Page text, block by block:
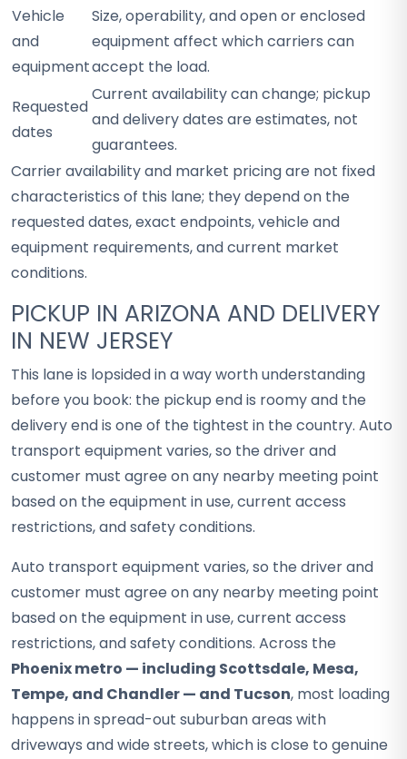
Vehicle
and
equipment
Size, operability, and open or enclosed
equipment affect which carriers can
accept the load.
Requested
dates
Current availability can change; pickup
and delivery dates are estimates, not
guarantees.
Carrier availability and market pricing are not fixed
characteristics of this lane; they depend on the
requested dates, exact endpoints, vehicle and
equipment requirements, and current market
conditions.
PICKUP IN ARIZONA AND DELIVERY
IN NEW JERSEY
This lane is lopsided in a way worth understanding
before you book: the pickup end is roomy and the
delivery end is one of the tightest in the country. Auto
transport equipment varies, so the driver and
customer must agree on any nearby meeting point
based on the equipment in use, current access
restrictions, and safety conditions.
Auto transport equipment varies, so the driver and
customer must agree on any nearby meeting point
based on the equipment in use, current access
restrictions, and safety conditions. Across the
Phoenix metro — including Scottsdale, Mesa,
Tempe, and Chandler — and Tucson, most loading
happens in spread-out suburban areas with
driveways and wide streets, which is close to genuine